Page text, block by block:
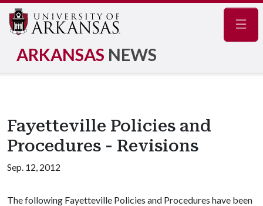
ARKANSAS NEWS
Fayetteville Policies and
Procedures - Revisions
Sep. 12, 2012
The following Fayetteville Policies and Procedures have been